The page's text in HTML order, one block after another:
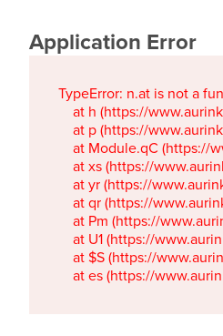
Application Error
TypeError: n.at is not a
at h (https://
at p (https://
at Module.qC
at xs (https://
at yr (https://
at qr (https://
at Pm (https://
at U1 (https://
at $S (https://
at es (https://